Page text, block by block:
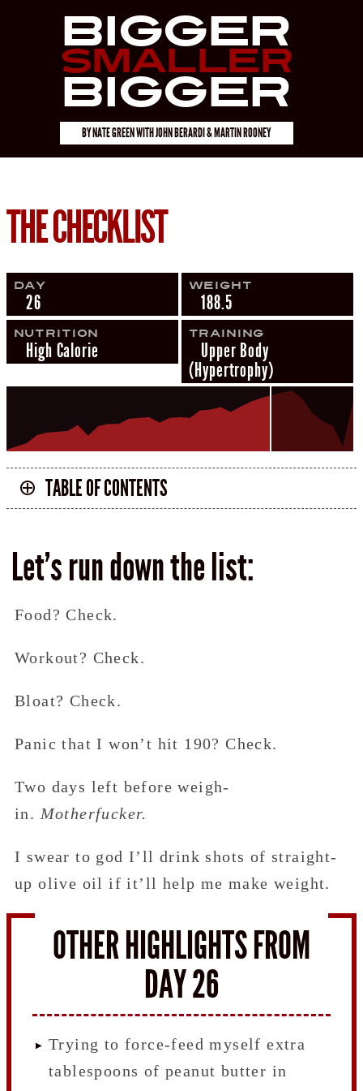
Bigger
Smaller
Bigger
BYNATE GREENWITHJOHN BERARDI & MARTIN ROONEY
THE CHECKLIST
Day
26
Weight
188.5
Nutrition
High Calorie
Training
Upper Body
(Hypertrophy)
TABLE OF CONTENTS
Let’s run down the list:
Food? Check.
Workout? Check.
Bloat? Check.
Panic that I won’t hit 190? Check.
Two days left before weigh-
in. Motherfucker.
I swear to god I’ll drink shots of straight-
up olive oil if it’ll help me make weight.
OTHER HIGHLIGHTS FROM
DAY 26
Trying to force-feed myself extra
tablespoons of peanut butter in